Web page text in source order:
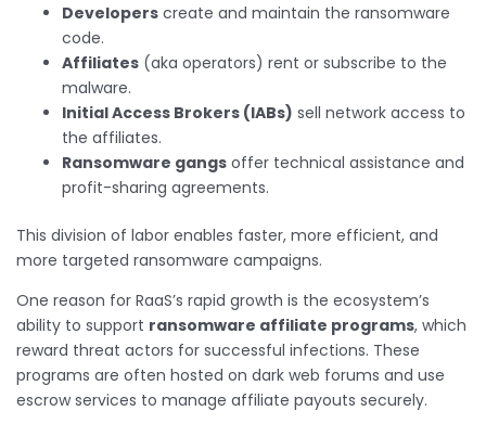
Developers create and maintain the ransomware
code.
Affiliates (aka operators) rent or subscribe to the
malware.
Initial Access Brokers (IABs) sell network access to
the affiliates.
Ransomware gangs offer technical assistance and
profit-sharing agreements.
This division of labor enables faster, more efficient, and
more targeted ransomware campaigns.
One reason for RaaS’s rapid growth is the ecosystem’s
ability to support ransomware affiliate programs, which
reward threat actors for successful infections. These
programs are often hosted on dark web forums and use
escrow services to manage affiliate payouts securely.